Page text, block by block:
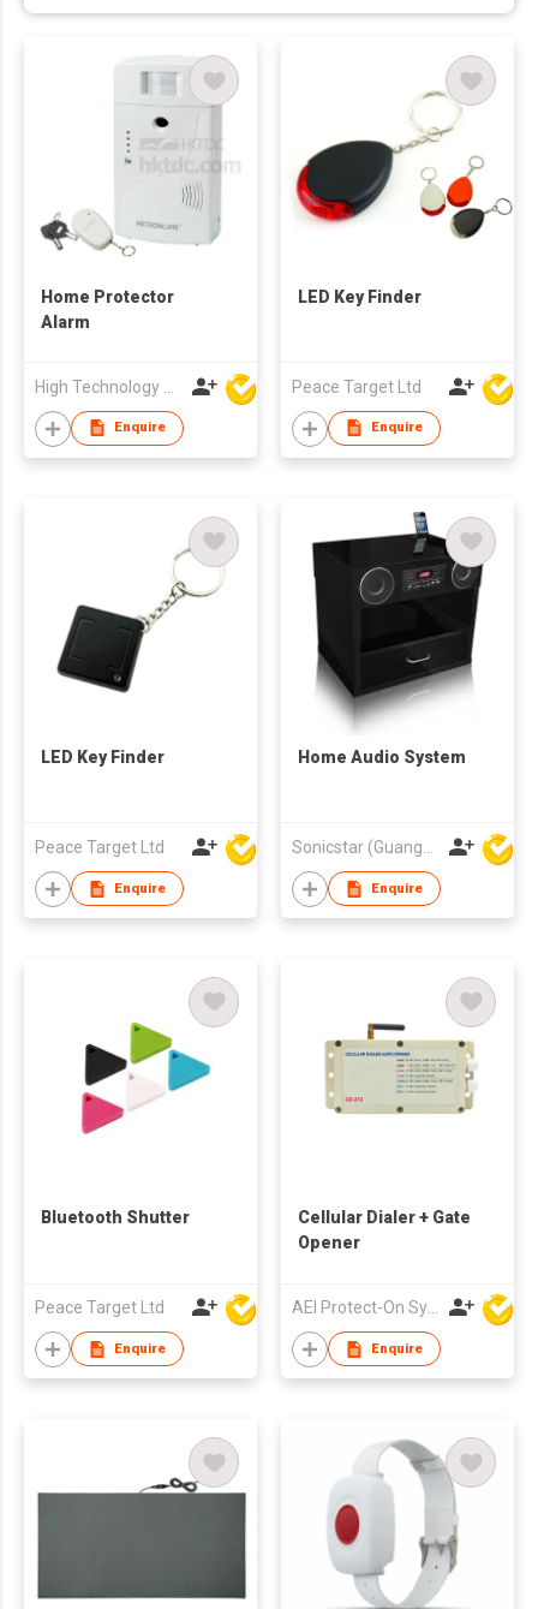
Home Protector
Alarm
Enquire
LED Key Finder
Peace Target Ltd
Enquire
LED Key Finder
Peace Target Ltd
Enquire
Home Audio System
Enquire
Bluetooth Shutter
Peace Target Ltd
Enquire
Cellular Dialer + Gate
Opener
AEI Protect-On Systems Ltd
Enquire